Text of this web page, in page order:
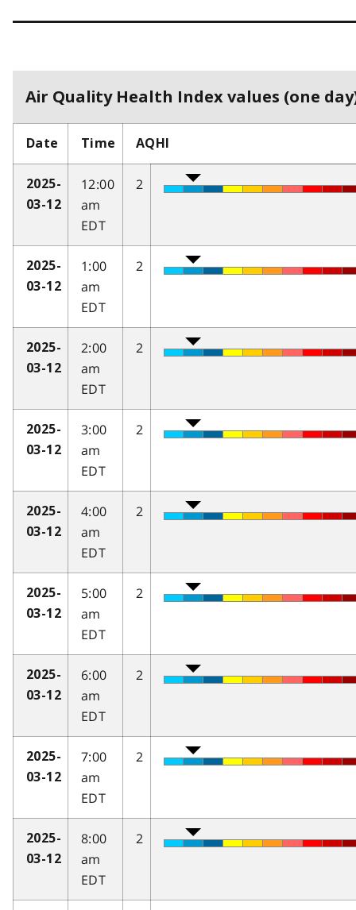
Air Quality Health Index values (one
Date Time AQHI
2025-
03-12
12:00
am
EDT
2
2025-
03-12
1:00
am
EDT
2
2025-
03-12
2:00
am
EDT
2
2025-
03-12
3:00
am
EDT
2
2025-
03-12
4:00
am
EDT
2
2025-
03-12
5:00
am
EDT
2
2025-
03-12
6:00
am
EDT
2
2025-
03-12
7:00
am
EDT
2
2025-
03-12
8:00
am
EDT
2